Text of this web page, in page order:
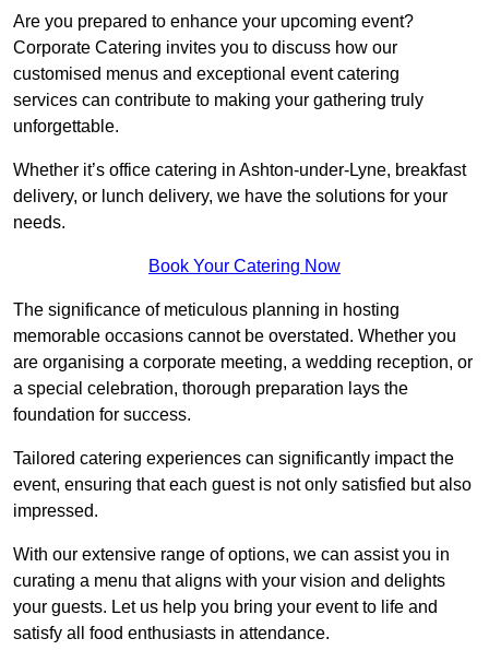
Are you prepared to enhance your upcoming event?
Corporate Catering invites you to discuss how our
customised menus and exceptional event catering
services can contribute to making your gathering truly
unforgettable.
Whether it’s office catering in Ashton-under-Lyne, breakfast
delivery, or lunch delivery, we have the solutions for your
needs.
Book Your Catering Now
The significance of meticulous planning in hosting
memorable occasions cannot be overstated. Whether you
are organising a corporate meeting, a wedding reception, or
a special celebration, thorough preparation lays the
foundation for success.
Tailored catering experiences can significantly impact the
event, ensuring that each guest is not only satisfied but also
impressed.
With our extensive range of options, we can assist you in
curating a menu that aligns with your vision and delights
your guests. Let us help you bring your event to life and
satisfy all food enthusiasts in attendance.